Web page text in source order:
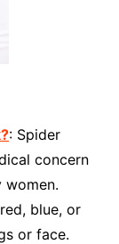
: Spider
concern
blue, or
or face.